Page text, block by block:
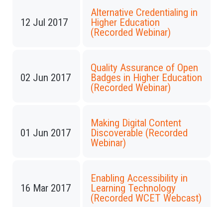
12 Jul 2017
Alternative Credentialing in
Higher Education
(Recorded Webinar)
02 Jun 2017
Quality Assurance of Open
Badges in Higher Education
(Recorded Webinar)
01 Jun 2017
Making Digital Content
Discoverable (Recorded
Webinar)
16 Mar 2017
Enabling Accessibility in
Learning Technology
(Recorded WCET Webcast)